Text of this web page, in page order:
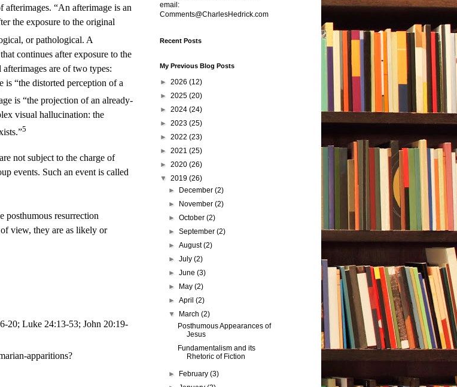
“An afterimage is an
the exposure to the original
or pathological. A
continues after exposure to the
are of two types:
“the distorted perception of a
is “the projection of an already-
visual hallucination: the
5
not subject to the charge of
events. Such an event is called
posthumous resurrection
view, they are as likely or
20; Luke 24:13-53; John 20:19-
apparitions?
email:
Comments@CharlesHedrick.com
Recent Posts
My Previous Blog Posts
► 2026 (12)
► 2025 (20)
► 2024 (24)
► 2023 (25)
► 2022 (23)
► 2021 (25)
► 2020 (26)
▼ 2019 (26)
►
December(2)
►
November(2)
►October(2)
►September(2)
►August(2)
►July(2)
►June(3)
►
May(2)
►April(2)
▼
March(2)
Posthumous Appearances of
Jesus
Fundamentalism and its
Rhetoric of Fiction
► February(3)